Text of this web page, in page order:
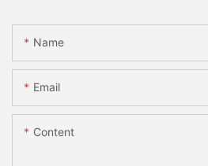
Name
Email
Content